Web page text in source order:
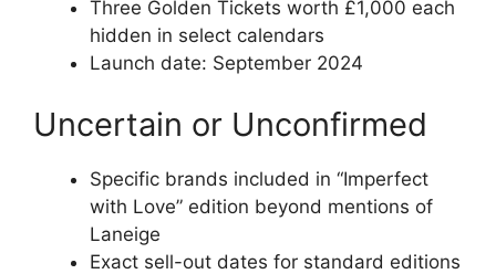
Three Golden Tickets worth £1,000 each
hidden in select calendars
Launch date: September 2024
Uncertain or Unconfirmed
Specific brands included in “Imperfect
with Love” edition beyond mentions of
Laneige
Exact sell-out dates for standard editions